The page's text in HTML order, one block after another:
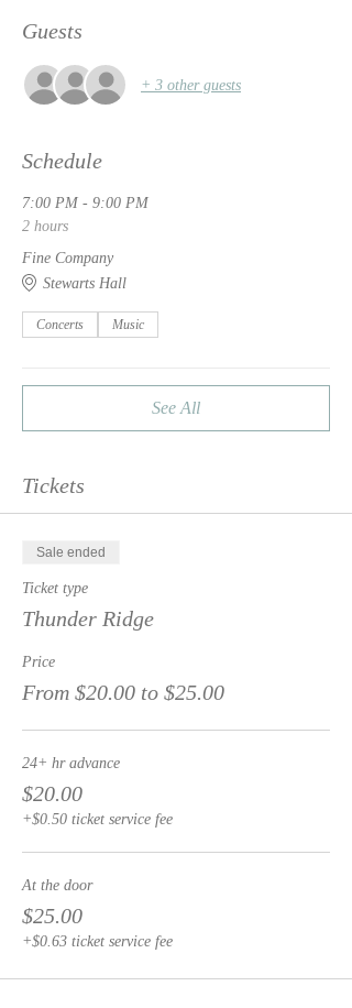
Guests
+ 3 other guests
Schedule
7:00 PM - 9:00 PM
2 hours
Fine Company
Stewarts Hall
Concerts Music
See All
Tickets
Sale ended
Ticket type
Thunder Ridge
Price
From $20.00 to $25.00
24+ hr advance
$20.00
+$0.50 ticket service fee
At the door
$25.00
+$0.63 ticket service fee